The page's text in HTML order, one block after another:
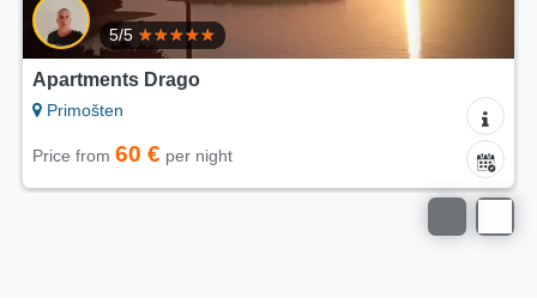
Drago
€per night
Primošten
Price from50